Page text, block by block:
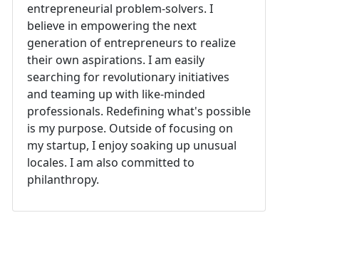
entrepreneurial problem-solvers. I
believe in empowering the next
generation of entrepreneurs to realize
their own aspirations. I am easily
searching for revolutionary initiatives
and teaming up with like-minded
professionals. Redefining what's possible
is my purpose. Outside of focusing on
my startup, I enjoy soaking up unusual
locales. I am also committed to
philanthropy.